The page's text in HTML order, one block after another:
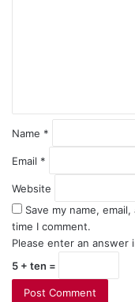
Name *
Email *
Website
Save my name,
time I comment.
Please enter an answer
5 + ten =